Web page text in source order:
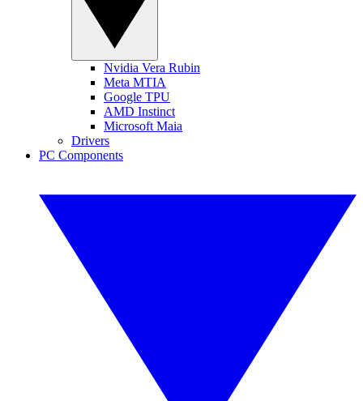
Nvidia Vera Rubin
Meta MTIA
Google TPU
AMD Instinct
Microsoft Maia
Drivers
PC Components